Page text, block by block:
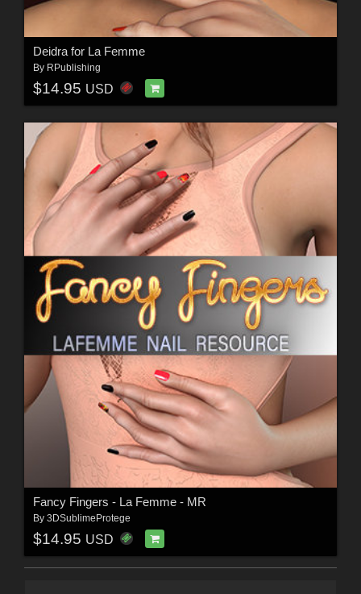
Deidra for La Femme
By RPublishing
$14.95 USD
Fancy Fingers - La Femme - MR
By 3DSublimeProtege
$14.95 USD